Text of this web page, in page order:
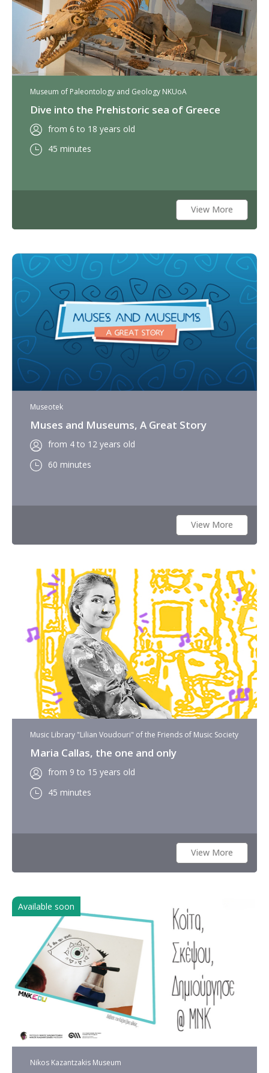
Museum of Paleontology and Geology NKUoA
Dive into the Prehistoric sea of Greece
from 6 to 18 years old
45 minutes
View More
Museotek
Muses and Museums, A Great Story
from 4 to 12 years old
60 minutes
View More
Music Library "Lilian Voudouri" of the Friends of Music Society
Maria Callas, the one and only
from 9 to 15 years old
45 minutes
View More
Available soon
Nikos Kazantzakis Museum